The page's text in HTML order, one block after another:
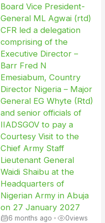
Board Vice President-
General ML Agwai (rtd)
CFR led a delegation
comprising of the
Executive Director –
Barr Fred N
Emesiabum, Country
Director Nigeria – Major
General EG Whyte (Rtd)
and senior officials of
IIADSGOV to pay a
Courtesy Visit to the
Chief Army Staff
Lieutenant General
Waidi Shaibu at the
Headquarters of
Nigerian Army in Abuja
on 27 January 2027
6 months ago • 0views